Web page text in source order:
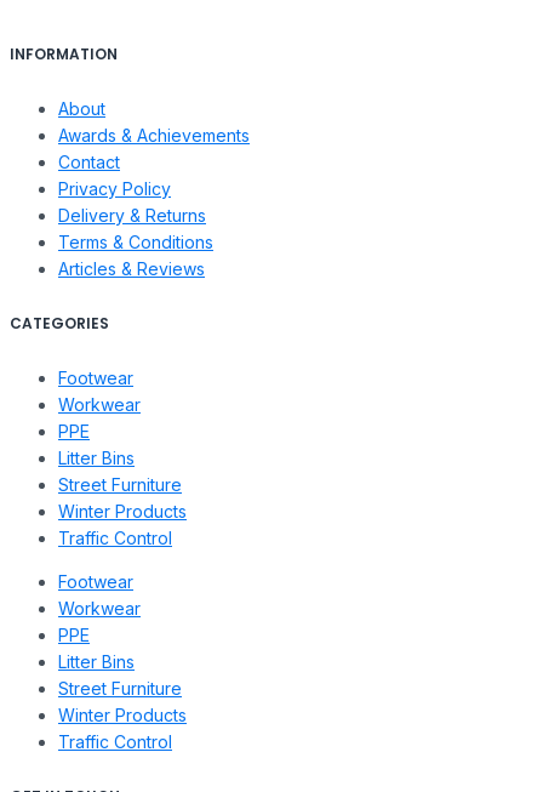
INFORMATION
About
Awards & Achievements
Contact
Privacy Policy
Delivery & Returns
Terms & Conditions
Articles & Reviews
CATEGORIES
Footwear
Workwear
PPE
Litter Bins
Street Furniture
Winter Products
Traffic Control
Footwear
Workwear
PPE
Litter Bins
Street Furniture
Winter Products
Traffic Control